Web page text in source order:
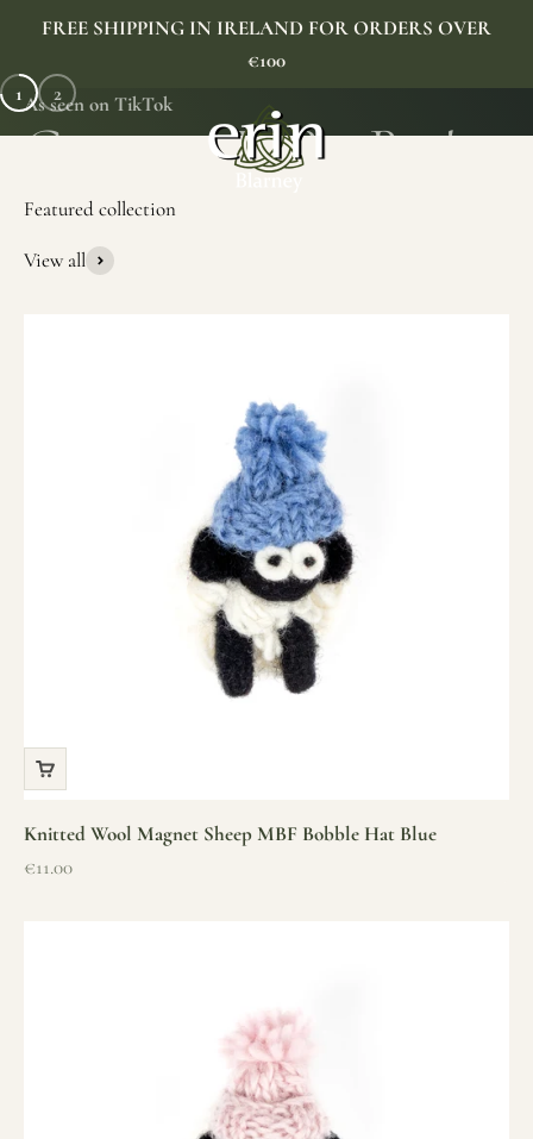
FREE SHIPPING IN IRELAND FOR ORDERS OVER
€100
Erin Gift Store
As seen on TikTok
1 2
View all
Knitted Wool Magnet Sheep MBF Bobble Hat Blue
Sale price
€11.00